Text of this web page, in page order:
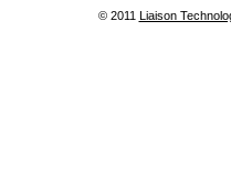
© 2011 Liaison